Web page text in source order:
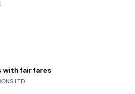
with fair fares
LTD